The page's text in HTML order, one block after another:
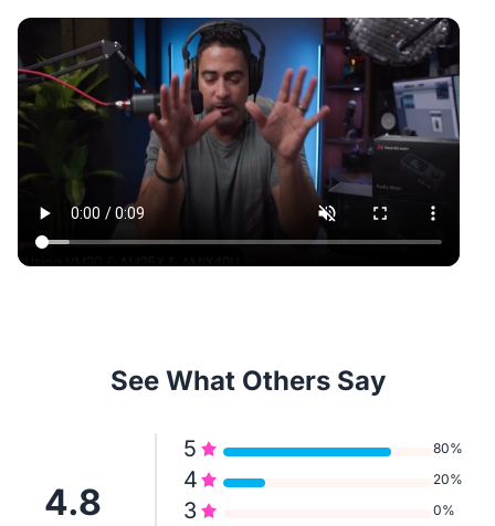
See What Others Say
5 80%
4 20%
3 0%
4.8